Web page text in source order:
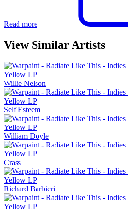
Read more
View Similar Artists
Willie Nelson
Self Esteem
William Doyle
Crass
Richard Barbieri